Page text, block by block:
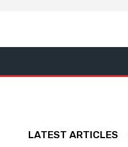
LATEST ARTICLES